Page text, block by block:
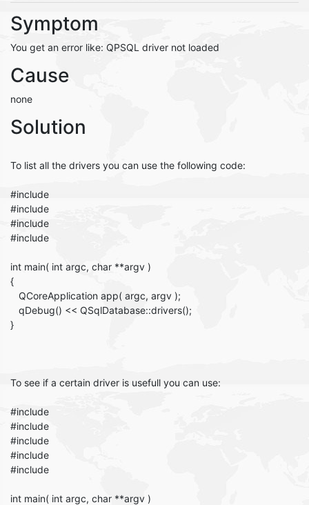
Symptom
You get an error like: QPSQL driver not loaded
Cause
none
Solution
To list all the drivers you can use the following code:
#include
#include
#include
#include
int main( int argc, char **argv )
{
QCoreApplication app( argc, argv );
qDebug() << QSqlDatabase::drivers();
}
To see if a certain driver is usefull you can use:
#include
#include
#include
#include
#include
int main( int argc, char **argv )